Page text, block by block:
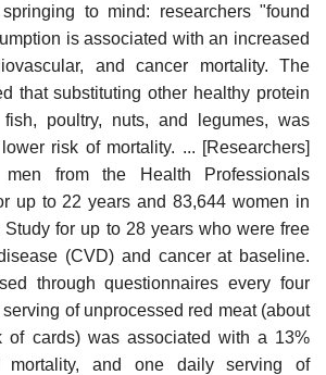
to mind: researchers "found
is associated with an increased
and cancer mortality. The
that substituting other healthy protein
poultry, nuts, and legumes, was
risk of mortality. ... [Researchers]
men from the Health Professionals
up to 22 years and 83,644 women in
for up to 28 years who were free
(CVD) and cancer at baseline.
through questionnaires every four
of unprocessed red meat (about
of cards) was associated with a 13%
mortality, and one daily serving of